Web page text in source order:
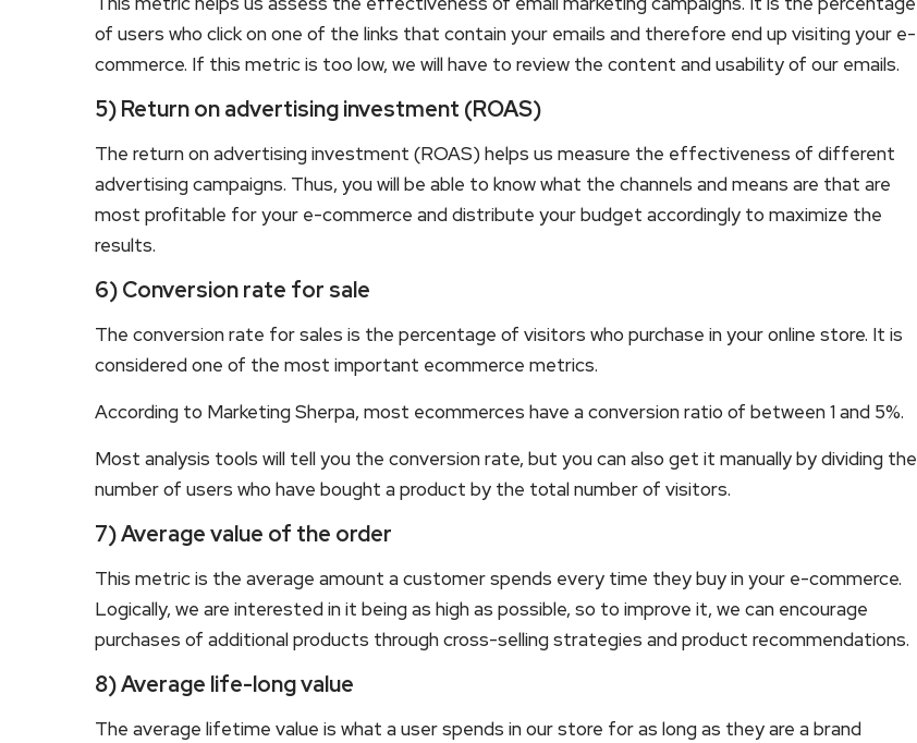
of users who click on one of the links that contain your emails and therefore end up visiting your e-
commerce. If this metric is too low, we will have to review the content and usability of our emails.
5) Return on advertising investment (ROAS)
The return on advertising investment (ROAS) helps us measure the effectiveness of different
advertising campaigns. Thus, you will be able to know what the channels and means are that are
most profitable for your e-commerce and distribute your budget accordingly to maximize the
results.
6) Conversion rate for sale
The conversion rate for sales is the percentage of visitors who purchase in your online store. It is
considered one of the most important ecommerce metrics.
According to Marketing Sherpa, most ecommerces have a conversion ratio of between 1 and 5%.
Most analysis tools will tell you the conversion rate, but you can also get it manually by dividing the
number of users who have bought a product by the total number of visitors.
7) Average value of the order
This metric is the average amount a customer spends every time they buy in your e-commerce.
Logically, we are interested in it being as high as possible, so to improve it, we can encourage
purchases of additional products through cross-selling strategies and product recommendations.
8) Average life-long value
The average lifetime value is what a user spends in our store for as long as they are a brand